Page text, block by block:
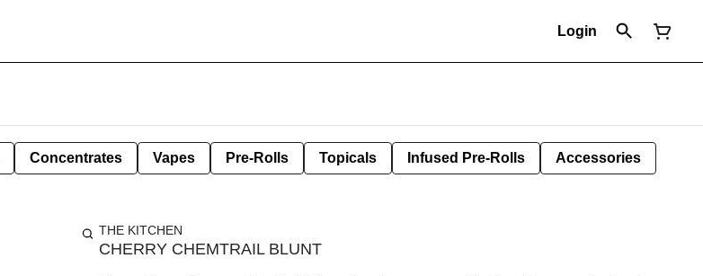
Login
Concentrates Vapes Pre-Rolls Topicals Infused Pre-Rolls Accessories
THE KITCHEN
CHERRY CHEMTRAIL BLUNT